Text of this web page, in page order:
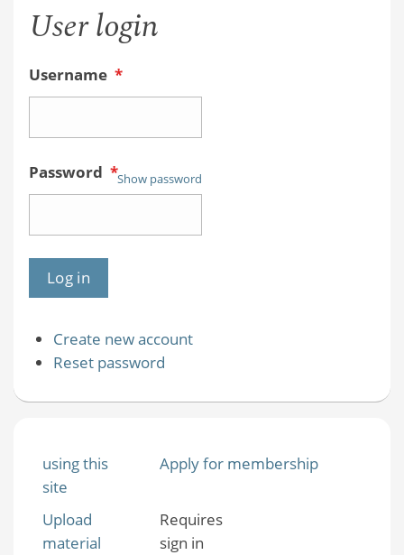
User login
Username *
Password *Show password
Create new account
Reset password
using this
site
Apply for membership
Upload
material
Requires
sign in